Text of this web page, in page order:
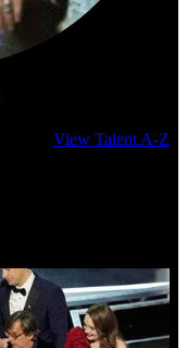
View Talent A-Z